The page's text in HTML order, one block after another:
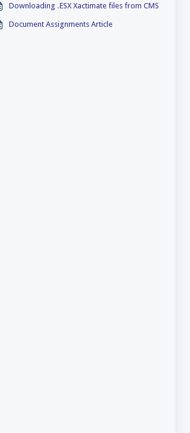
Downloading .ESX Xactimate files from CMS
Document Assignments Article